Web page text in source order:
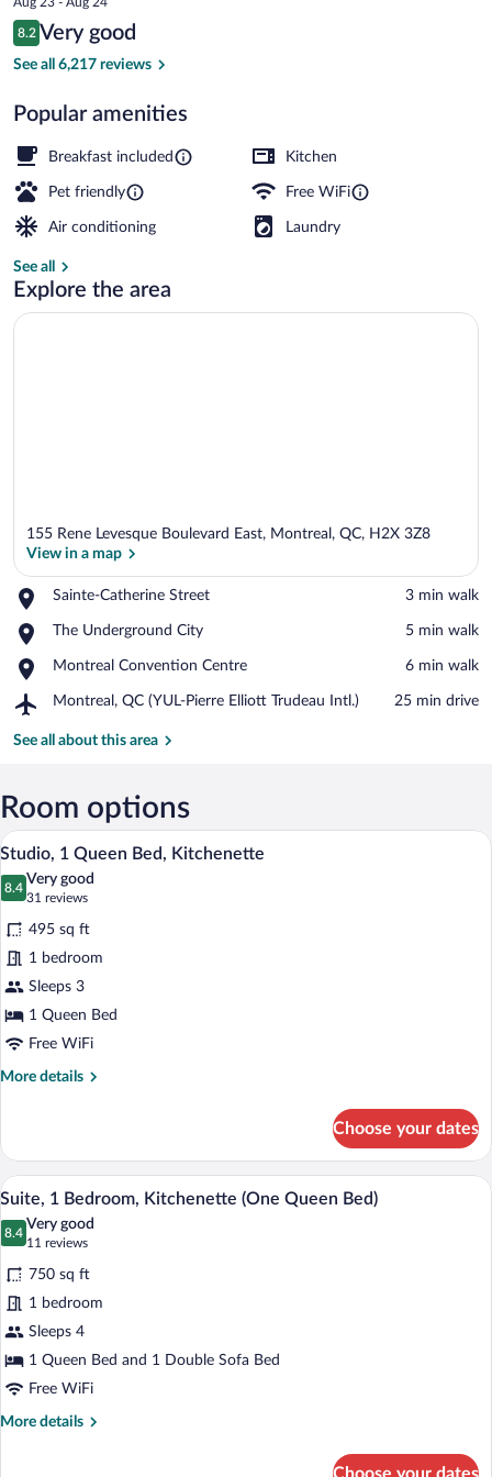
is
$175
Reviews
8.2
8.2 out of 10
Very good
See all 6,217 reviews
Popular amenities
Breakfast included Kitchen
Pet friendly Free WiFi
Air conditioning Laundry
See all
Explore the area
155 Rene Levesque Boulevard East, Montreal, QC, H2X 3Z8
View in a map
Sainte-Catherine Street
Place,
Catherine
‪3 min walk‬
The Underground City
Place,
Underground
‪5 min walk‬
Montreal Convention Centre
Place,
Convention
‪6 min walk‬
Montreal, QC (YUL-Pierre Elliott Trudeau Intl.)
Airport,
QC
Elliott
Trudeau
‪25 min drive‬
See all about this area
Room options
View
photos
for
Studio,
1
Queen
Bed,
Kitchenette
A neatly made bed with white linens, a
14
Studio, 1 Queen Bed, Kitchenette
8.4
8.4 out of 10
Very good
31 reviews
(31
reviews)
495 sq ft
1 bedroom
Sleeps 3
1 Queen Bed
Free WiFi
More details
More
1
Queen
Bed,
Kitchenette
Choose your dates
View
photos
for
Suite,
1
Bedroom,
Kitchenette
(One
Queen
A hotel room with a large bed, a TV, a
14
Suite, 1 Bedroom, Kitchenette (One Queen Bed)
8.4
8.4 out of 10
Very good
11 reviews
(11
reviews)
750 sq ft
1 bedroom
Sleeps 4
1 Queen Bed and 1 Double Sofa Bed
Free WiFi
More details
More